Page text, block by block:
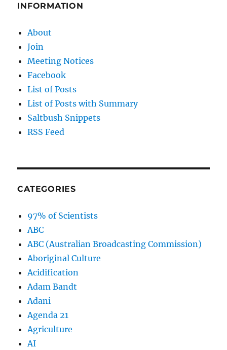
INFORMATION
About
Join
Meeting Notices
Facebook
List of Posts
List of Posts with Summary
Saltbush Snippets
RSS Feed
CATEGORIES
97% of Scientists
ABC
ABC (Australian Broadcasting Commission)
Aboriginal Culture
Acidification
Adam Bandt
Adani
Agenda 21
Agriculture
AI